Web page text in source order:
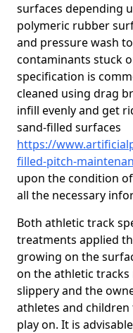
surfaces depending
polymeric rubber
and pressure wash
contaminants stuck
specification is
cleaned using drag
infill evenly and get
sand-filled surfaces
https://
filled-pitch-
upon the condition
all the necessary
Both athletic track
treatments applied
growing on the
on the athletic
slippery and the
athletes and
play on. It is